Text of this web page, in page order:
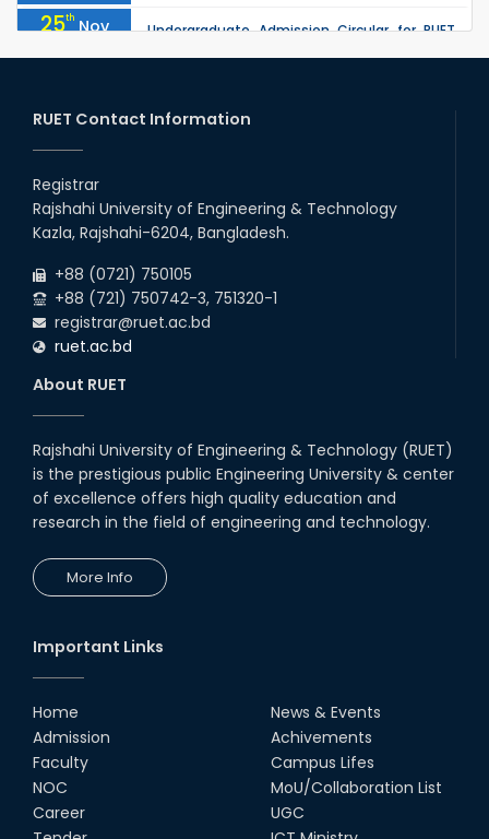
25th Nov
2025
Undergraduate Admission Circular for RUET
2025
Department with effect from 19.05.2025
05th
2025
18
May
Dr. Saila Ahmed is assigned the responsibility
of the Head of the Humanities Department
RUET Contact Information
Registrar
Rajshahi University of Engineering & Technology
Kazla, Rajshahi-6204, Bangladesh.
+88 (0721) 750105
+88 (721) 750742-3, 751320-1
registrar@ruet.ac.bd
ruet.ac.bd
About RUET
Rajshahi University of Engineering & Technology (RUET)
is the prestigious public Engineering University & center
of excellence offers high quality education and
research in the field of engineering and technology.
More Info
Important Links
Home
Admission
Faculty
NOC
Career
News & Events
Achivements
Campus Lifes
MoU/Collaboration List
UGC